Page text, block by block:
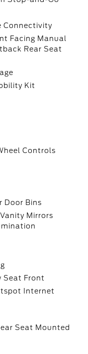
Connectivity
Facing Manual
Rear Seat
Kit
Controls
Door Bins
Mirrors
Seat Front
Internet
Seat Mounted